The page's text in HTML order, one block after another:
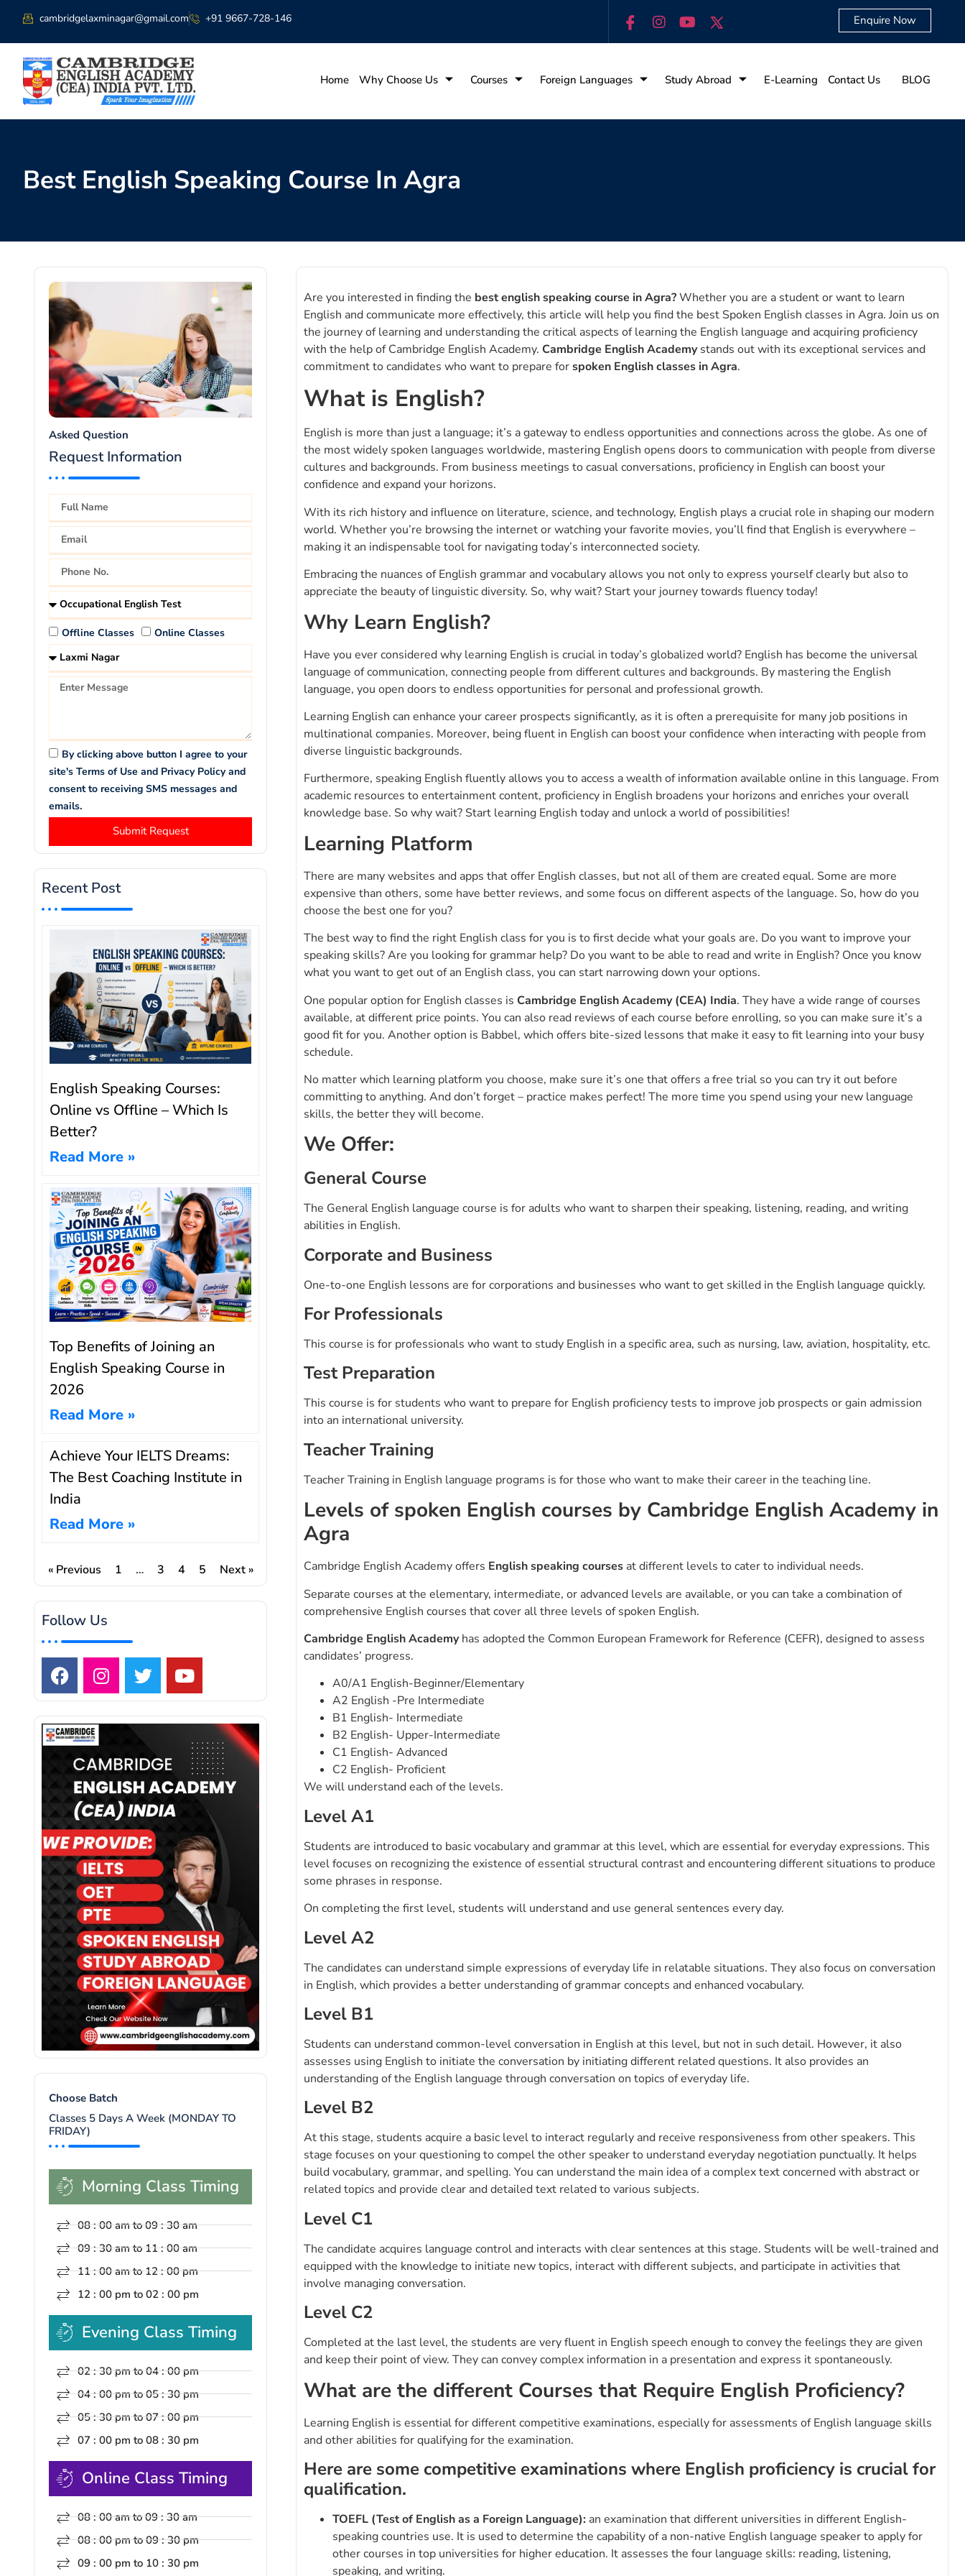
cambridgelaxminagar@gmail.com +91 9667-728-146 Enquire Now
Home Why Choose Us Courses Foreign Languages Study Abroad E-Learning Contact Us BLOG
Best English Speaking Course In Agra
Asked Question
Request Information
Offline Classes Online Classes
By clicking above button I agree to your
site's Terms of Use and Privacy Policy and
consent to receiving SMS messages and
emails.
Submit Request
Recent Post
English Speaking Courses:
Online vs Offline – Which Is
Better?
Read More »
Top Benefits of Joining an
English Speaking Course in
2026
Read More »
Achieve Your IELTS Dreams:
The Best Coaching Institute in
India
Read More »
« Previous 1 … 3 4 5 Next »
Follow Us
Choose Batch
Classes 5 Days A Week (MONDAY TO
FRIDAY)
Morning Class Timing
08 : 00 am to 09 : 30 am
09 : 30 am to 11 : 00 am
11 : 00 am to 12 : 00 pm
12 : 00 pm to 02 : 00 pm
Evening Class Timing
02 : 30 pm to 04 : 00 pm
04 : 00 pm to 05 : 30 pm
05 : 30 pm to 07 : 00 pm
07 : 00 pm to 08 : 30 pm
Online Class Timing
08 : 00 am to 09 : 30 am
08 : 00 pm to 09 : 30 pm
09 : 00 pm to 10 : 30 pm
Are you interested in finding the best english speaking course in Agra?Whether you are a student or want to learn
English and communicate more effectively, this article will help you find the best Spoken English classes in Agra.Join us on
the journey of learning and understanding the critical aspects of learning the English language and acquiring proficiency
with the help of Cambridge English Academy. Cambridge English Academystands out with its exceptional services and
commitment to candidates who want to prepare forspoken English classes in Agra.
What is English?
English is more than just a language; it’s a gateway to endless opportunities and connections across the globe. As one of
the most widely spoken languages worldwide, mastering English opens doors to communication with people from diverse
cultures and backgrounds. From business meetings to casual conversations, proficiency in English can boost your
confidence and expand your horizons.
With its rich history and influence on literature, science, and technology, English plays a crucial role in shaping our modern
world. Whether you’re browsing the internet or watching your favorite movies, you’ll find that English is everywhere –
making it an indispensable tool for navigating today’s interconnected society.
Embracing the nuances of English grammar and vocabulary allows you not only to express yourself clearly but also to
appreciate the beauty of linguistic diversity. So, why wait? Start your journey towards fluency today!
Why Learn English?
Have you ever considered why learning English is crucial in today’s globalized world? English has become the universal
language of communication, connecting people from different cultures and backgrounds. By mastering the English
language, you open doors to endless opportunities for personal and professional growth.
Learning English can enhance your career prospects significantly, as it is often a prerequisite for many job positions in
multinational companies. Moreover, being fluent in English can boost your confidence when interacting with people from
diverse linguistic backgrounds.
Furthermore, speaking English fluently allows you to access a wealth of information available online in this language. From
academic resources to entertainment content, proficiency in English broadens your horizons and enriches your overall
knowledge base. So why wait? Start learning English today and unlock a world of possibilities!
Learning Platform
There are many websites and apps that offer English classes, but not all of them are created equal. Some are more
expensive than others, some have better reviews, and some focus on different aspects of the language. So, how do you
choose the best one for you?
The best way to find the right English class for you is to first decide what your goals are. Do you want to improve your
speaking skills? Are you looking for grammar help? Do you want to be able to read and write in English? Once you know
what you want to get out of an English class, you can start narrowing down your options.
One popular option for English classes is Cambridge English Academy (CEA) India. They have a wide range of courses
available, at different price points. You can also read reviews of each course before enrolling, so you can make sure it’s a
good fit for you. Another option is Babbel, which offers bite-sized lessons that make it easy to fit learning into your busy
schedule.
No matter which learning platform you choose, make sure it’s one that offers a free trial so you can try it out before
committing to anything. And don’t forget – practice makes perfect! The more time you spend using your new language
skills, the better they will become.
We Offer:
General Course
The General English language course is for adults who want to sharpen their speaking, listening, reading, and writing
abilities in English.
Corporate and Business
One-to-one English lessons are for corporations and businesses who want to get skilled in the English language quickly.
For Professionals
This course is for professionals who want to study English in a specific area, such as nursing, law, aviation, hospitality, etc.
Test Preparation
This course is for students who want to prepare for English proficiency tests to improve job prospects or gain admission
into an international university.
Teacher Training
Teacher Training in English language programs is for those who want to make their career in the teaching line.
Levels of spoken English courses by Cambridge English Academy in
Agra
Cambridge English Academy offers English speaking courses at different levels to cater to individual needs.
Separate courses at the elementary, intermediate, or advanced levels are available, or you can take a combination of
comprehensive English courses that cover all three levels of spoken English.
Cambridge English Academyhas adopted the Common European Framework for Reference (CEFR), designed to assess
candidates’ progress.
A0/A1 English-Beginner/Elementary
A2 English -Pre Intermediate
B1 English- Intermediate
B2 English- Upper-Intermediate
C1 English- Advanced
C2 English- Proficient
We will understand each of the levels.
Level A1
Students are introduced to basic vocabulary and grammar at this level, which are essential for everyday expressions. This
level focuses on recognizing the existence of essential structural contrast and encountering different situations to produce
some phrases in response.
On completing the first level, students will understand and use general sentences every day.
Level A2
The candidates can understand simple expressions of everyday life in relatable situations. They also focus on conversation
in English, which provides a better understanding of grammar concepts and enhanced vocabulary.
Level B1
Students can understand common-level conversation in English at this level, but not in such detail. However, it also
assesses using English to initiate the conversation by initiating different related questions. It also provides an
understanding of the English language through conversation on topics of everyday life.
Level B2
At this stage, students acquire a basic level to interact regularly and receive responsiveness from other speakers. This
stage focuses on your questioning to compel the other speaker to understand everyday negotiation punctually. It helps
build vocabulary, grammar, and spelling. You can understand the main idea of a complex text concerned with abstract or
related topics and provide clear and detailed text related to various subjects.
Level C1
The candidate acquires language control and interacts with clear sentences at this stage. Students will be well-trained and
equipped with the knowledge to initiate new topics, interact with different subjects, and participate in activities that
involve managing conversation.
Level C2
Completed at the last level, the students are very fluent in English speech enough to convey the feelings they are given
and keep their point of view. They can convey complex information in a presentation and express it spontaneously.
What are the different Courses that Require English Proficiency?
Learning English is essential for different competitive examinations, especially for assessments of English language skills
and other abilities for qualifying for the examination.
Here are some competitive examinations where English proficiency is crucial for
qualification.
TOEFL (Test of English as a Foreign Language): an examination that different universities in different English-
speaking countries use. It is used to determine the capability of a non-native English language speaker to apply for
other courses in top universities for higher education. It assesses the four language skills: reading, listening,
speaking, and writing.